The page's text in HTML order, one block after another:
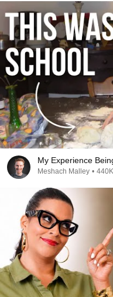
My Experience
Meshach Malley •